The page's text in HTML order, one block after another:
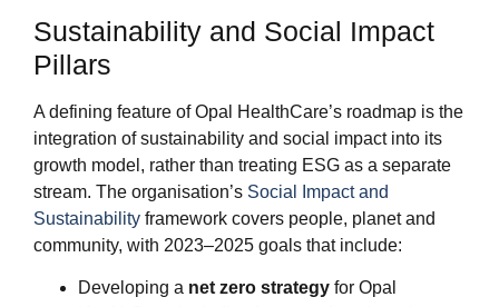
Sustainability and Social Impact
Pillars
A defining feature of Opal HealthCare’s roadmap is the
integration of sustainability and social impact into its
growth model, rather than treating ESG as a separate
stream. The organisation’s Social Impact and
Sustainability framework covers people, planet and
community, with 2023–2025 goals that include:
Developing a net zero strategy for Opal